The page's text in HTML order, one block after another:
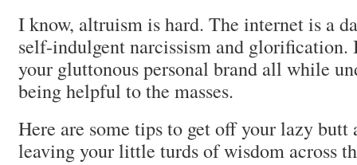
I know, altruism is hard. The internet is a
self-indulgent narcissism and glorification.
your gluttonous personal brand all while
being helpful to the masses.
Here are some tips to get off your lazy butt
leaving your little turds of wisdom across